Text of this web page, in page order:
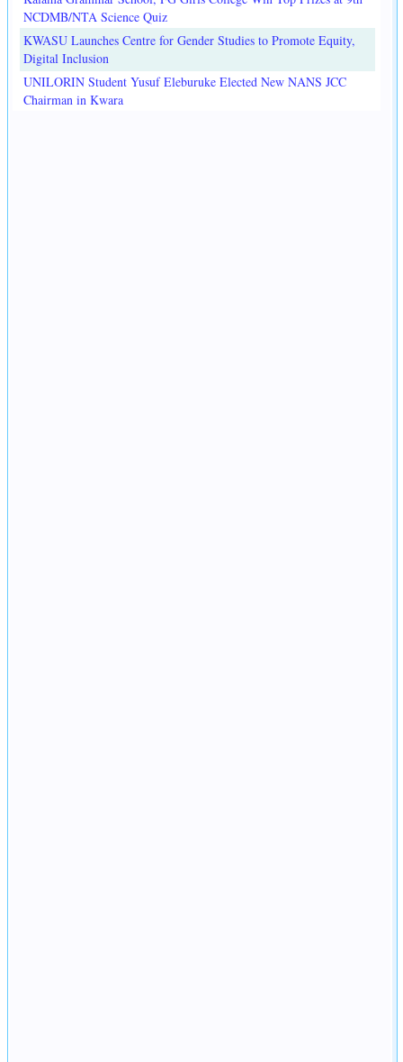
NCDMB/NTA Science Quiz
KWASU Launches Centre for Gender Studies to Promote Equity,
Digital Inclusion
UNILORIN Student Yusuf Eleburuke Elected New NANS JCC
Chairman in Kwara